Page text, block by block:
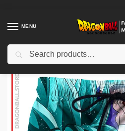
MENU
Home Shop / Dragon Ball Cloth